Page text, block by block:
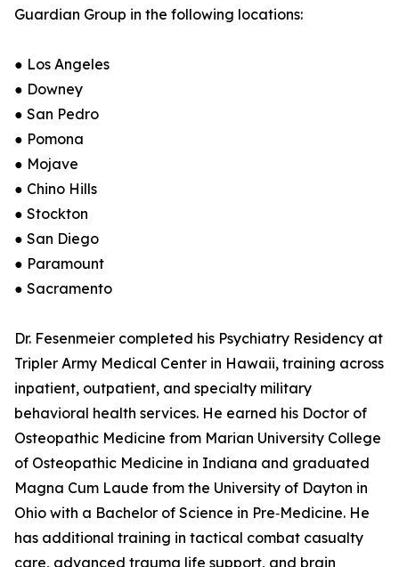
Guardian Group in the following locations:
● Los Angeles
● Downey
● San Pedro
● Pomona
● Mojave
● Chino Hills
● Stockton
● San Diego
● Paramount
● Sacramento
Dr. Fesenmeier completed his Psychiatry Residency at
Tripler Army Medical Center in Hawaii, training across
inpatient, outpatient, and specialty military
behavioral health services. He earned his Doctor of
Osteopathic Medicine from Marian University College
of Osteopathic Medicine in Indiana and graduated
Magna Cum Laude from the University of Dayton in
Ohio with a Bachelor of Science in Pre‑Medicine. He
has additional training in tactical combat casualty
care, advanced trauma life support, and brain